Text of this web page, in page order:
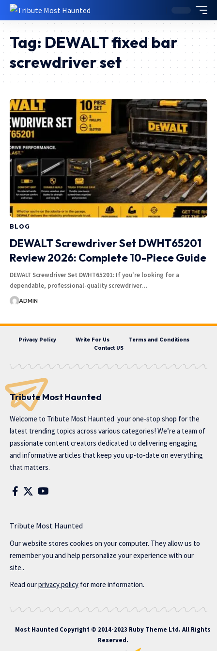
Tag: DEWALT fixed bar
screwdriver set
BLOG
DEWALT Screwdriver Set DWHT65201
Review 2026: Complete 10-Piece Guide
DEWALT Screwdriver Set DWHT65201: If you're looking for a
dependable, professional-quality screwdriver…
ADMIN
Privacy Policy Write For Us
Terms and Conditions
Contact US
Tribute Most Haunted
Welcome to Tribute Most Haunted your one-stop shop for the
latest trending topics across various categories! We’re a team of
passionate content creators dedicated to delivering engaging
and informative articles that keep you up-to-date on everything
that matters.
Tribute Most Haunted
Our website stores cookies on your computer. They allow us to
remember you and help personalize your experience with our
site..
Read ourprivacy policy for more information.
Most Haunted Copyright © 2014-2023 Ruby Theme Ltd. All Rights
Reserved.